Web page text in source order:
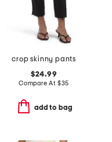
crop skinny pants
$24.99
Compare At $35
add to bag